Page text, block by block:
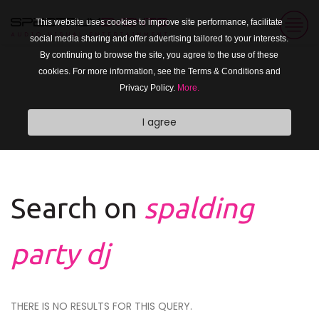
This website uses cookies to improve site performance, facilitate
social media sharing and offer advertising tailored to your interests.
By continuing to browse the site, you agree to the use of these
cookies. For more information, see the Terms & Conditions and
Privacy Policy. More.
I agree
Search on spalding
party dj
THERE IS NO RESULTS FOR THIS QUERY.